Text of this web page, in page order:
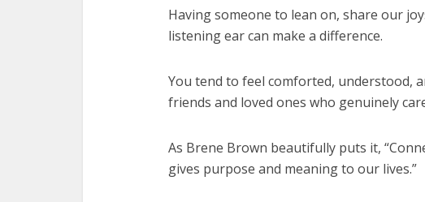
Having someone to lean on, share our
listening ear can make a difference.
You tend to feel comforted, understood,
friends and loved ones who genuinely
As Brene Brown beautifully puts it,
gives purpose and meaning to our lives.”